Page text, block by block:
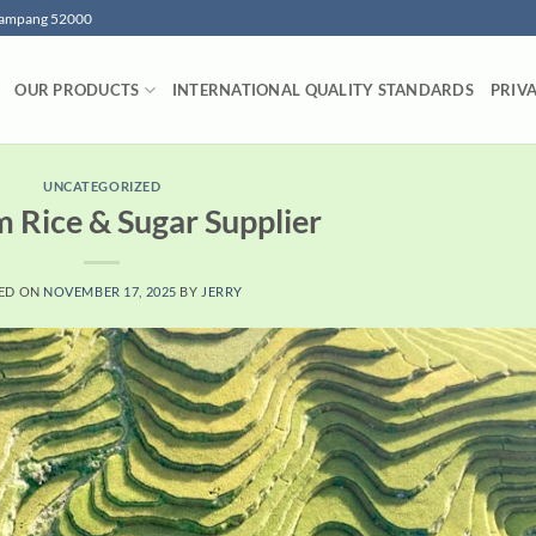
52000
OUR PRODUCTS INTERNATIONAL QUALITY STANDARDS
UNCATEGORIZED
Rice & Sugar Supplier
ON NOVEMBER 17, 2025 BY JERRY